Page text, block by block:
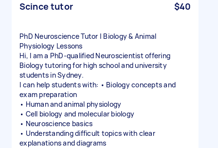
Scince tutor $40
PhD Neuroscience Tutor | Biology & Animal
Physiology Lessons
Hi, I am a PhD-qualified Neuroscientist offering
Biology tutoring for high school and university
students in Sydney.
I can help students with: • Biology concepts and
exam preparation
• Human and animal physiology
• Cell biology and molecular biology
• Neuroscience basics
• Understanding difficult topics with clear
explanations and diagrams